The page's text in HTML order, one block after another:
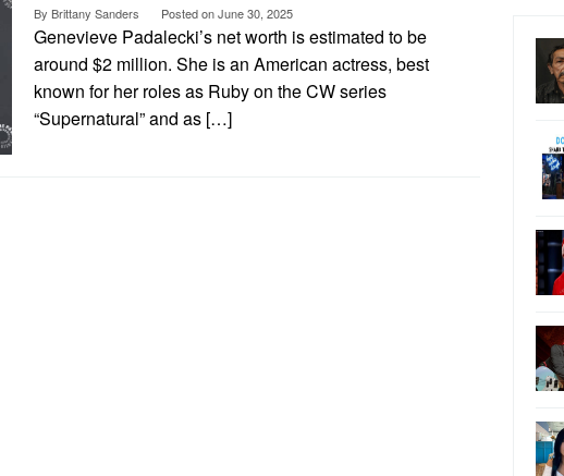
By Brittany Sanders Posted onJune 30, 2025
Genevieve Padalecki’s net worth is estimated to be
around $2 million. She is an American actress, best
known for her roles as Ruby on the CW series
“Supernatural” and as […]